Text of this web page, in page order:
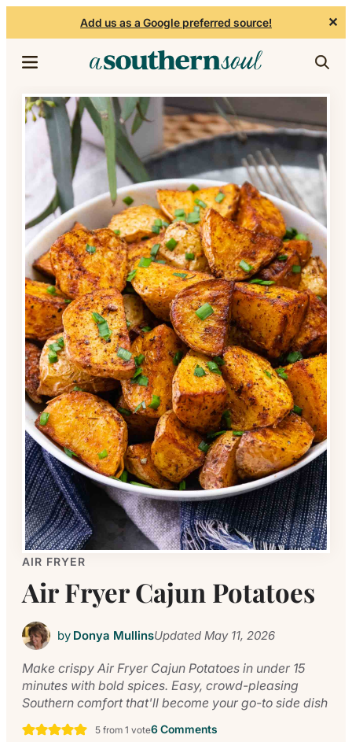
Add us as a Google preferred source! ✕
AIR FRYER
Air Fryer Cajun Potatoes
by Donya MullinsUpdatedMay 11, 2026
Make crispy Air Fryer Cajun Potatoes in under 15
minutes with bold spices. Easy, crowd-pleasing
Southern comfort that'll become your go-to side dish
5from 1 vote6 Comments